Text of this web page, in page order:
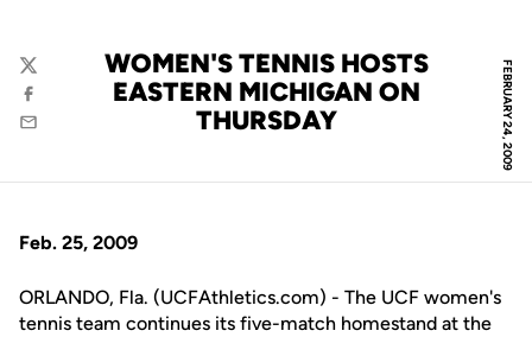
FEBRUARY 24, 2009
WOMEN'S TENNIS HOSTS
EASTERN MICHIGAN ON
THURSDAY
Twitter
Facebook
Email
Feb. 25, 2009
ORLANDO, Fla. (UCFAthletics.com) - The UCF women's
tennis team continues its five-match homestand at the